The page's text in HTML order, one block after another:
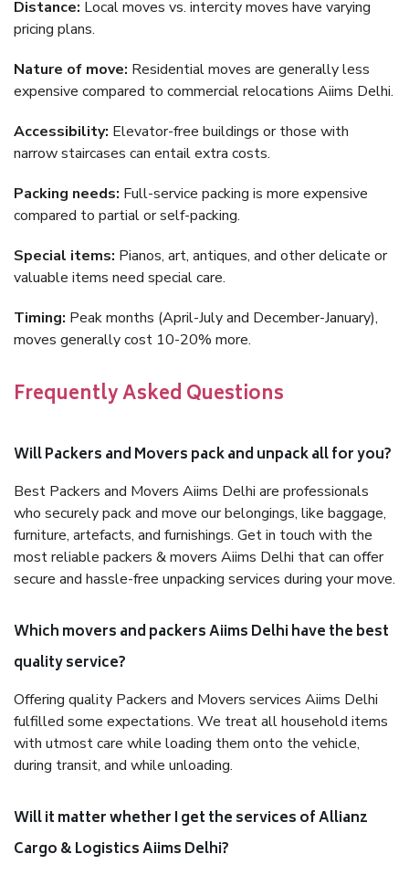
Distance: Local moves vs. intercity moves have varying
pricing plans.
Nature of move: Residential moves are generally less
expensive compared to commercial relocations Aiims Delhi.
Accessibility: Elevator-free buildings or those with
narrow staircases can entail extra costs.
Packing needs: Full-service packing is more expensive
compared to partial or self-packing.
Special items: Pianos, art, antiques, and other delicate or
valuable items need special care.
Timing: Peak months (April-July and December-January),
moves generally cost 10-20% more.
Frequently Asked Questions
Will Packers and Movers pack and unpack all for you?
Best Packers and Movers Aiims Delhi are professionals
who securely pack and move our belongings, like baggage,
furniture, artefacts, and furnishings. Get in touch with the
most reliable packers & movers Aiims Delhi that can offer
secure and hassle-free unpacking services during your move.
Which movers and packers Aiims Delhi have the best
quality service?
Offering quality Packers and Movers services Aiims Delhi
fulfilled some expectations. We treat all household items
with utmost care while loading them onto the vehicle,
during transit, and while unloading.
Will it matter whether I get the services of Allianz
Cargo & Logistics Aiims Delhi?